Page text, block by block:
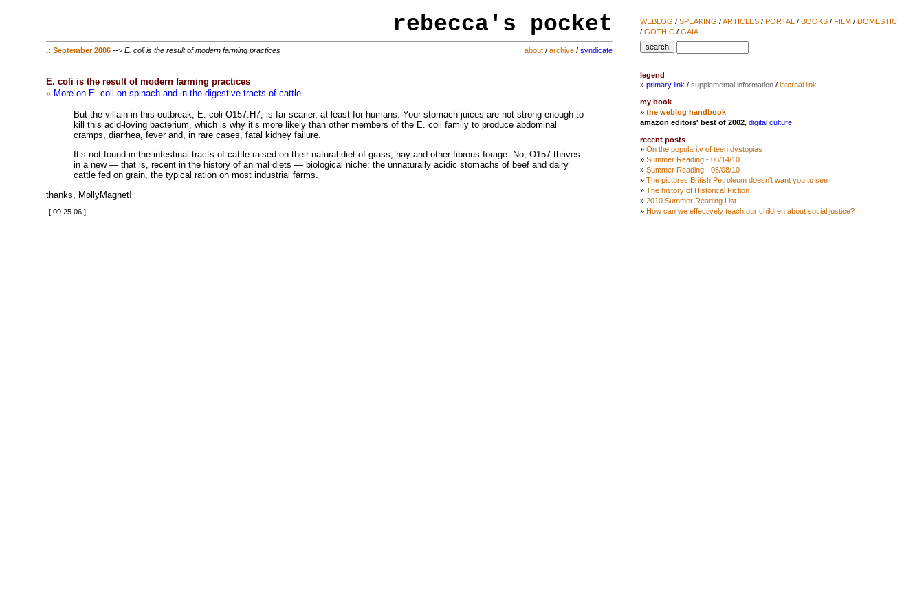
rebecca's pocket
about/ archive/ syndicate
.:September 2006 -->E. coli is the result of modern farming practices
E. coli is the result of modern farming practices
» More on E. coli on spinach and in the digestive tracts of cattle.
But the villain in this outbreak, E. coli O157:H7, is far scarier, at least for humans. Your stomach juices are not strong enough to
kill this acid-loving bacterium, which is why it’s more likely than other members of the E. coli family to produce abdominal
cramps, diarrhea, fever and, in rare cases, fatal kidney failure.
It’s not found in the intestinal tracts of cattle raised on their natural diet of grass, hay and other fibrous forage. No, O157 thrives
in a new — that is, recent in the history of animal diets — biological niche: the unnaturally acidic stomachs of beef and dairy
cattle fed on grain, the typical ration on most industrial farms.
thanks, MollyMagnet!
[ 09.25.06 ]
WEBLOG / SPEAKING /ARTICLES/ PORTAL / BOOKS/ FILM/ DOMESTIC
/ GOTHIC/ GAIA
legend
» primary link / supplemental information/ internal link
my book
» the weblog handbook
amazon editors' best of 2002, digital culture
recent posts
» On the popularity of teen dystopias
» Summer Reading - 06/14/10
» Summer Reading - 06/08/10
» The pictures British Petroleum doesn't want you to see
» The history of Historical Fiction
» 2010 Summer Reading List
» How can we effectively teach our children about social justice?